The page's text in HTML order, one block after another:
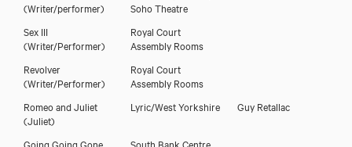
(Writer/performer)
Soho Theatre
Sex III
(Writer/Performer)
Royal Court
Assembly Rooms
Revolver
(Writer/Performer)
Royal Court
Assembly Rooms
Romeo and Juliet
(Juliet)
Lyric/West Yorkshire Guy Retallac
Going Going Gone South Bank Centre